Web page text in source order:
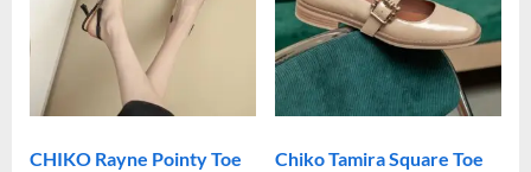
CHIKO Rayne Pointy Toe
Chiko Tamira Square Toe